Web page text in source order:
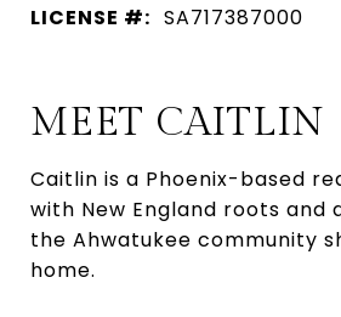
LICENSE #: SA717387000
MEET CAITLIN
Caitlin is a Phoenix-based
with New England roots and
the Ahwatukee community
home.